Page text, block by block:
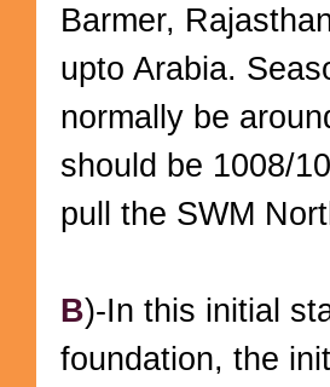
Barmer,
upto Arabia.
normally be
should be 1008/
pull the SWM
B)-In this initial
foundation, the